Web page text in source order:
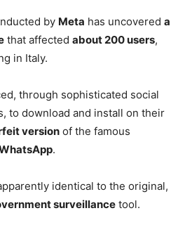
by Meta has uncovered a
that affected about 200 users,
in Italy.
through sophisticated social
to download and install on their
version of the famous
.
identical to the original,
surveillance tool.